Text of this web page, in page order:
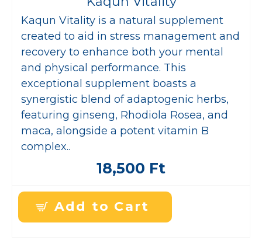
Kaqun Vitality is a natural supplement
created to aid in stress management and
recovery to enhance both your mental
and physical performance. This
exceptional supplement boasts a
synergistic blend of adaptogenic herbs,
featuring ginseng, Rhodiola Rosea, and
maca, alongside a potent vitamin B
complex..
18,500 Ft
Add to Cart